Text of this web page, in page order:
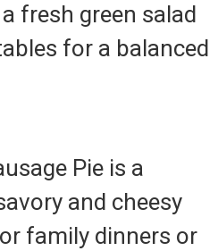
fresh green salad
for a balanced
Pie is a
and cheesy
family dinners or